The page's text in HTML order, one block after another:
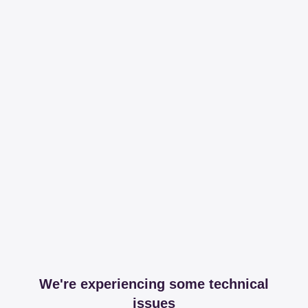
We're experiencing some technical
issues